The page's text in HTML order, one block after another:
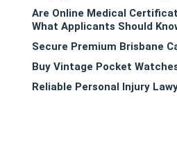
Are Online Medical
What Applicants Should
Secure Premium Brisbane
Buy Vintage Pocket
Reliable Personal Injury